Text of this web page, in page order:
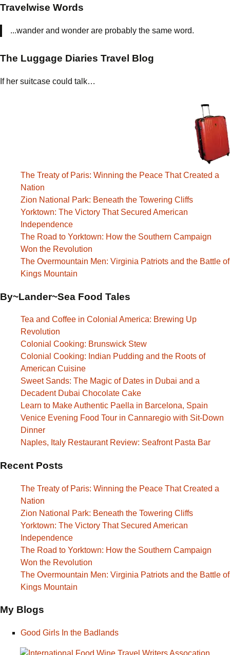
Travelwise Words
...wander and wonder are probably the same word.
The Luggage Diaries Travel Blog
If her suitcase could talk…
The Treaty of Paris: Winning the Peace That Created a
Nation
Zion National Park: Beneath the Towering Cliffs
Yorktown: The Victory That Secured American
Independence
The Road to Yorktown: How the Southern Campaign
Won the Revolution
The Overmountain Men: Virginia Patriots and the Battle of
Kings Mountain
By~Lander~Sea Food Tales
Tea and Coffee in Colonial America: Brewing Up
Revolution
Colonial Cooking: Brunswick Stew
Colonial Cooking: Indian Pudding and the Roots of
American Cuisine
Sweet Sands: The Magic of Dates in Dubai and a
Decadent Dubai Chocolate Cake
Learn to Make Authentic Paella in Barcelona, Spain
Venice Evening Food Tour in Cannaregio with Sit-Down
Dinner
Naples, Italy Restaurant Review: Seafront Pasta Bar
Recent Posts
The Treaty of Paris: Winning the Peace That Created a
Nation
Zion National Park: Beneath the Towering Cliffs
Yorktown: The Victory That Secured American
Independence
The Road to Yorktown: How the Southern Campaign
Won the Revolution
The Overmountain Men: Virginia Patriots and the Battle of
Kings Mountain
My Blogs
Good Girls In the Badlands